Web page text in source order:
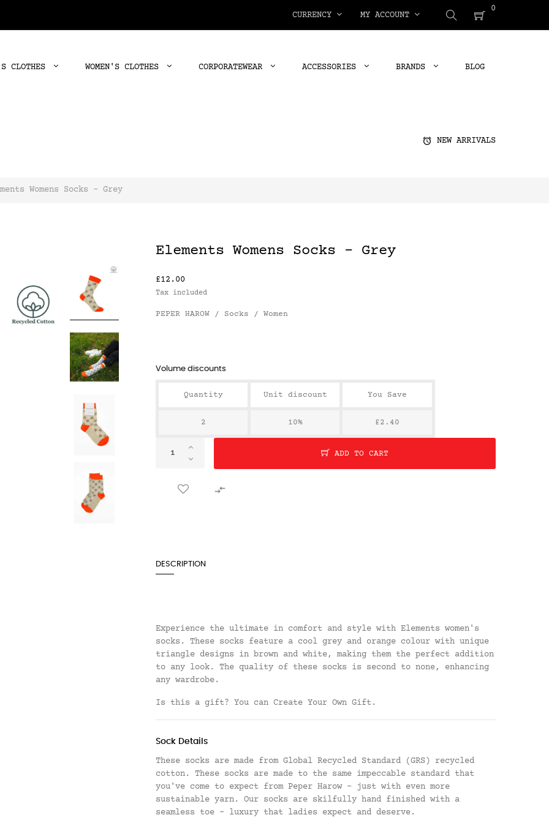
CURRENCY MY ACCOUNT
0
CLOTHES WOMEN'S CLOTHES CORPORATEWEAR ACCESSORIES BRANDS BLOG
alarm NEW ARRIVALS
Womens Socks - Grey
Elements Womens Socks - Grey
£12.00
Tax included
PEPER HAROW / Socks / Women
Volume discounts
Quantity Unit discount You Save
2 10% £2.40
ADD TO CART

DESCRIPTION
Experience the ultimate in comfort and style with Elements women's
socks. These socks feature a cool grey and orange colour with unique
triangle designs in brown and white, making them the perfect addition
to any look. The quality of these socks is second to none, enhancing
any wardrobe.
Is this a gift? You can Create Your Own Gift.
Sock Details
These socks are made from Global Recycled Standard (GRS) recycled
cotton. These socks are made to the same impeccable standard that
you've come to expect from Peper Harow - just with even more
sustainable yarn. Our socks are skilfully hand finished with a
seamless toe - luxury that ladies expect and deserve.